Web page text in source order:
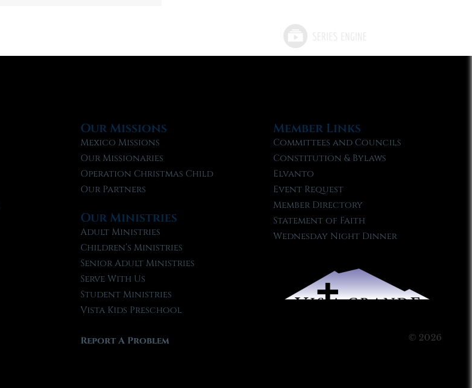
Our Missions
Mexico Missions
Our Missionaries
Operation Christmas Child
Our Partners
Our Ministries
Adult Ministries
Children’s Ministries
Senior Adult Ministries
Serve With Us
Student Ministries
Vista Kids Preschool
Report A Problem
Member Links
Committees and Councils
Constitution & Bylaws
Elvanto
Event Request
Member Directory
Statement of Faith
Wednesday Night Dinner
© 2026